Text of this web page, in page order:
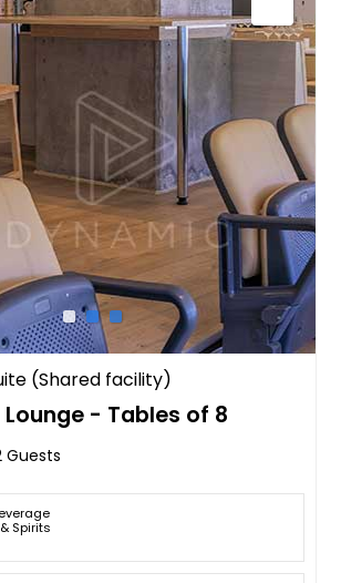
(Shared facility)
Lounge - Tables of 8
Guests
Spirits